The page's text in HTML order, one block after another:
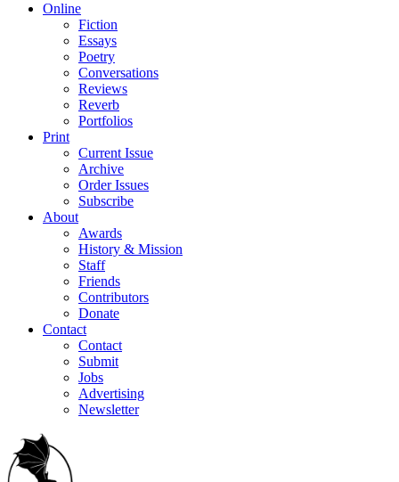
Online
Fiction
Essays
Poetry
Conversations
Reviews
Reverb
Portfolios
Print
Current Issue
Archive
Order Issues
Subscribe
About
Awards
History & Mission
Staff
Friends
Contributors
Donate
Contact
Contact
Submit
Jobs
Advertising
Newsletter